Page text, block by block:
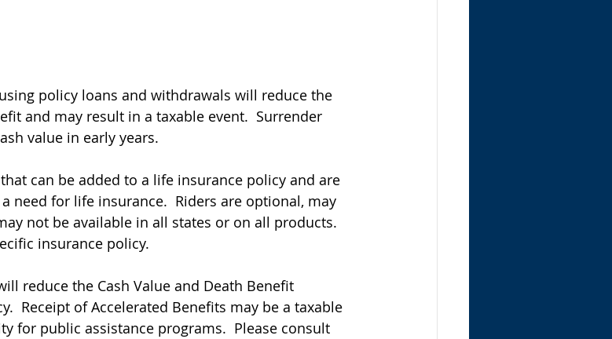
policy loans and withdrawals will reduce the
and may result in a taxable event.  Surrender
value in early years.
can be added to a life insurance policy and are
need for life insurance.  Riders are optional, may
not be available in all states or on all products.
insurance policy.
reduce the Cash Value and Death Benefit
Receipt of Accelerated Benefits may be a taxable
for public assistance programs.  Please consult